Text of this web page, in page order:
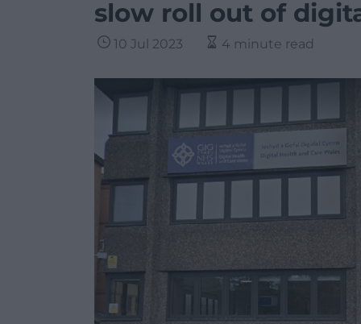
slow roll out of
10 Jul 2023 4 minute read